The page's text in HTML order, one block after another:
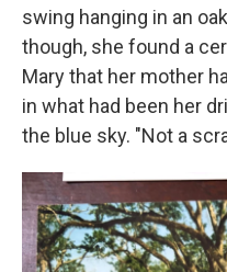
swing hanging in an
though, she found a
Mary that her mother
in what had been her
the blue sky. "Not a